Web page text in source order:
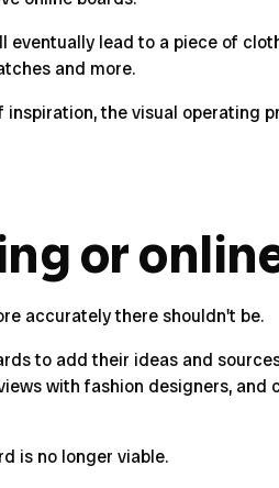
lead to a piece of
and more.
the visual operating
or
accurately there shouldn't be.
to add their ideas and
with fashion designers,
is no longer viable.